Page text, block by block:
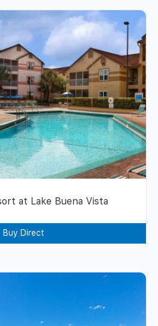
at Lake Buena Vista
Buy Direct